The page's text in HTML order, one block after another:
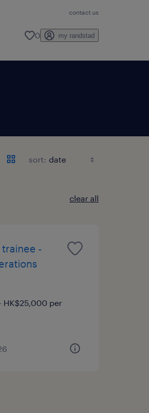
contact us
0 my randstad
sort:
clear all
-
HK$25,000 per